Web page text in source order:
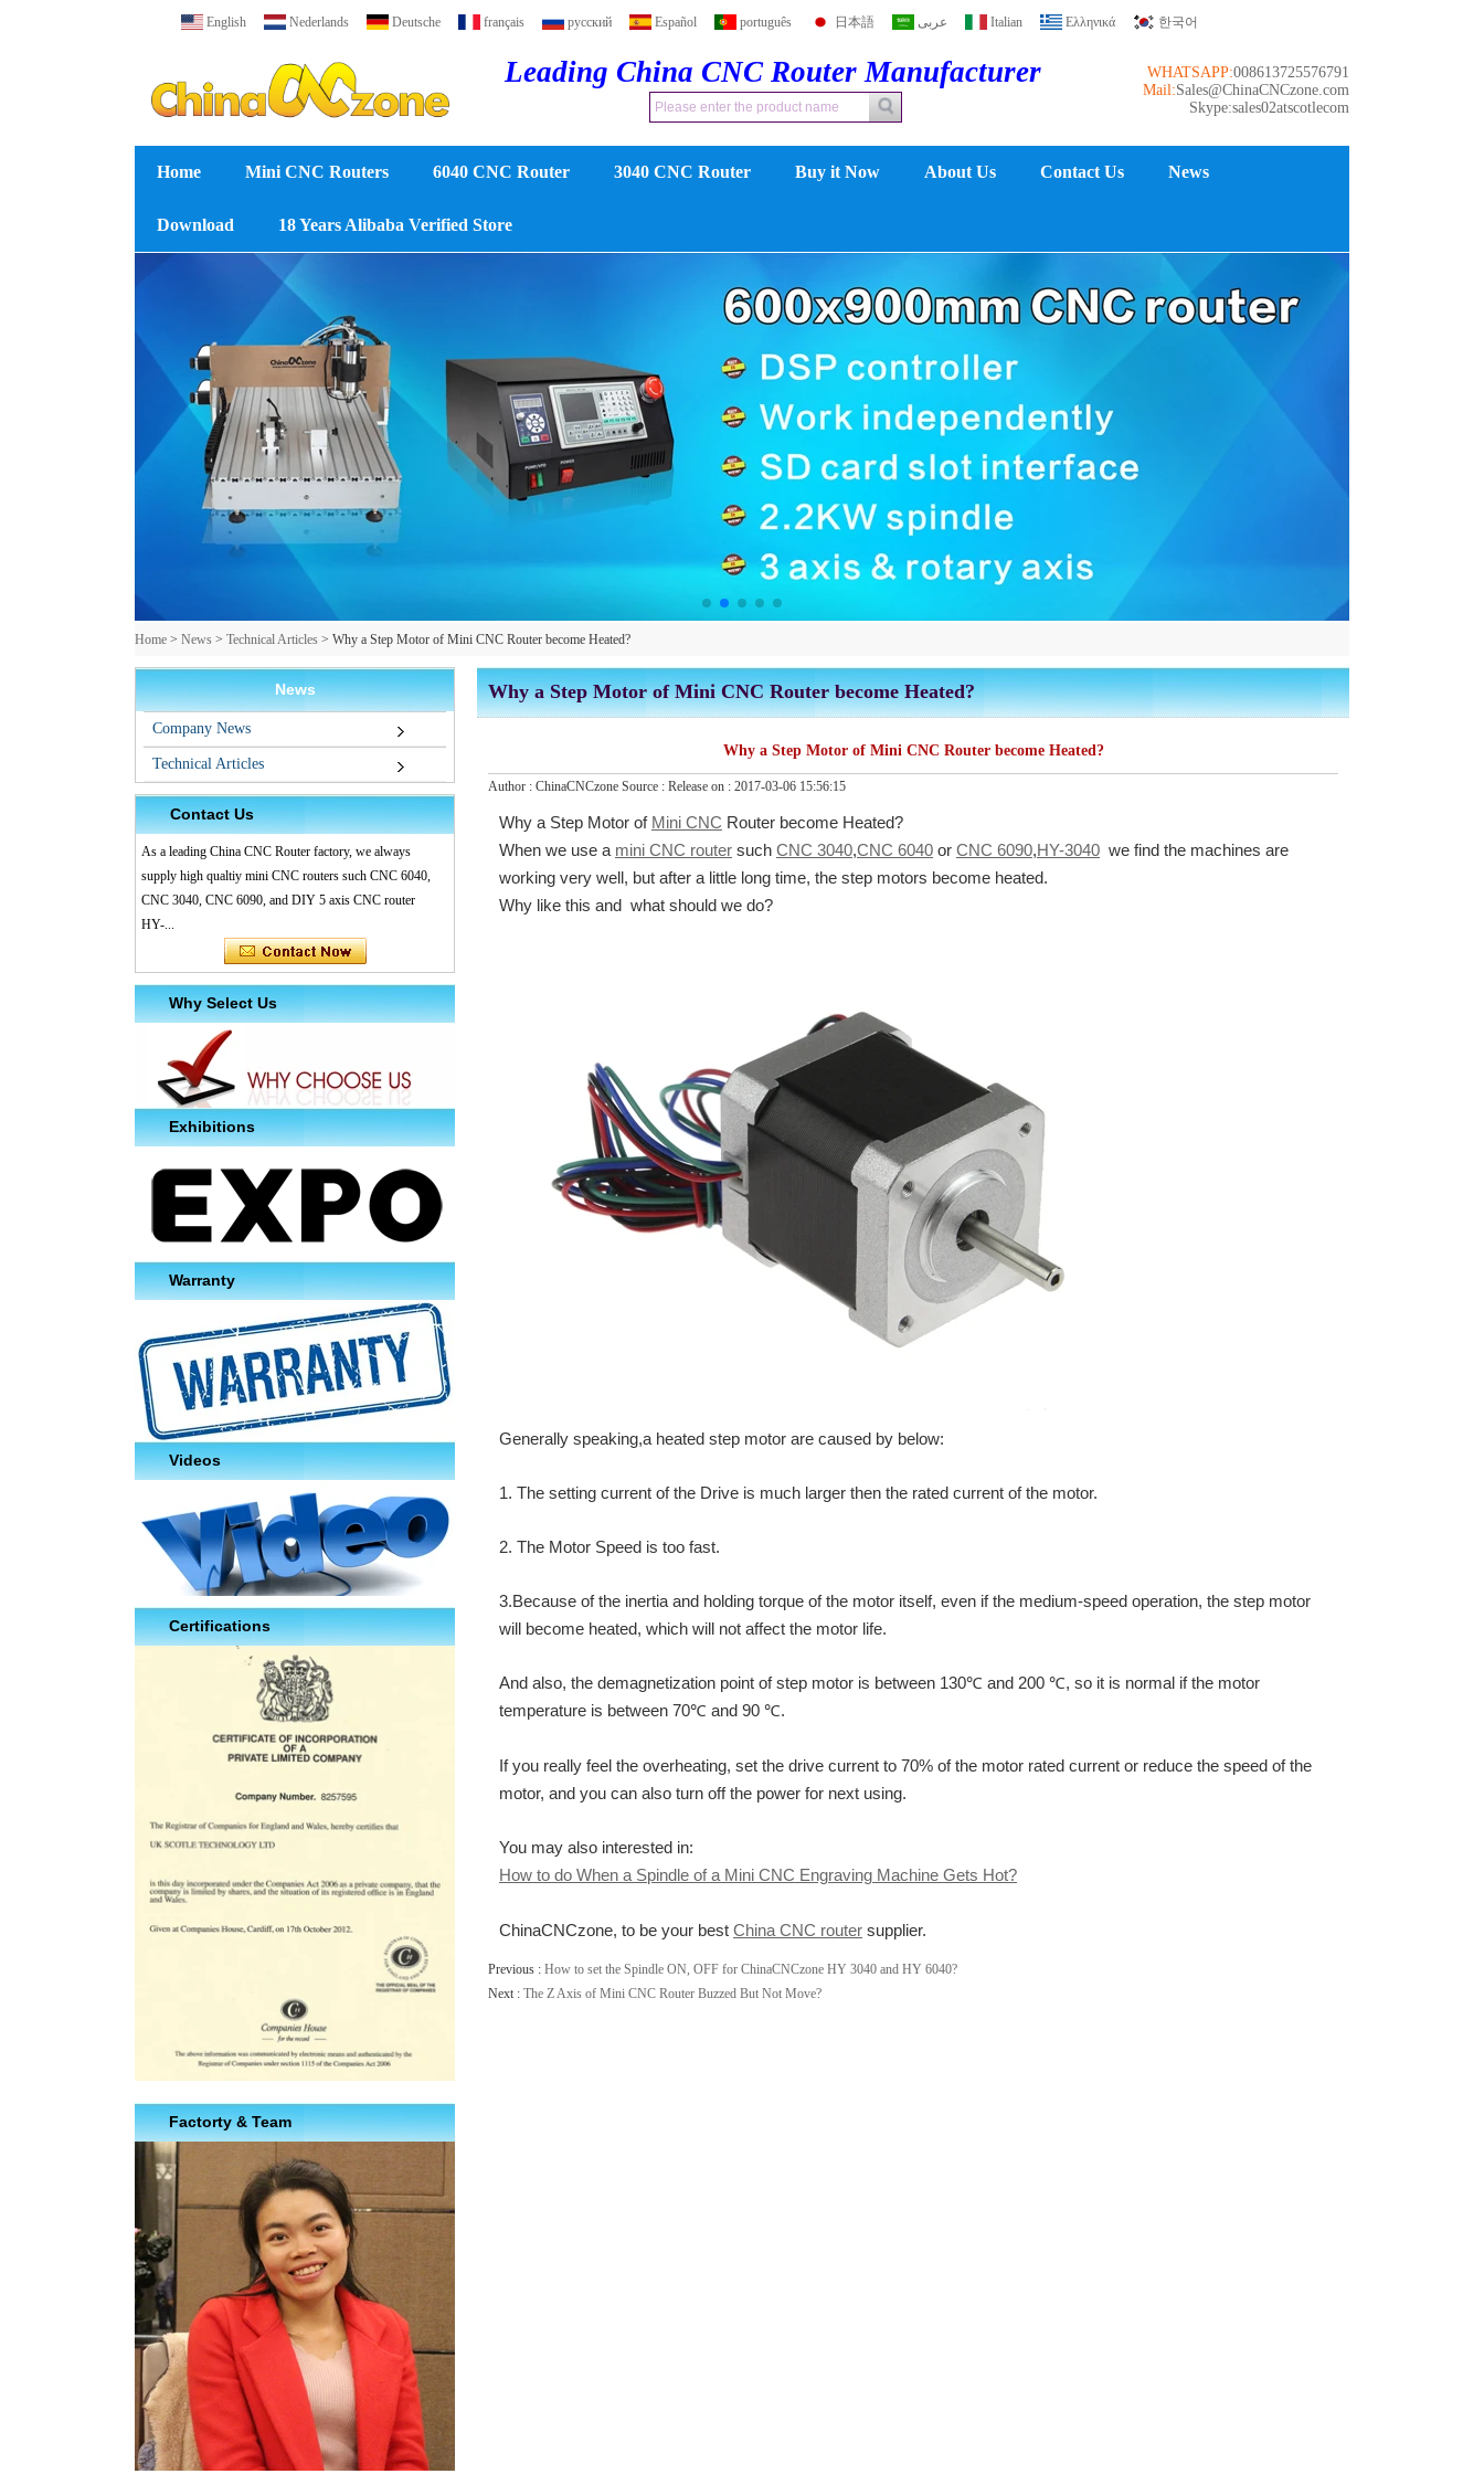
English Nederlands Deutsche français русский Español português 日本語 عربى Italian Ελληνικά 한국어
Leading China CNC Router Manufacturer 008613725576791
WHATSAPP:
Sales@ChinaCNCzone.com
Mail:
Skype:sales02atscotlecom
Home Mini CNC Routers 6040 CNC Router 3040 CNC Router Buy it Now About Us Contact Us News
Download 18 Years Alibaba Verified Store
Home > News > Technical Articles > Why a Step Motor of Mini CNC Router become Heated?
News
Company News
Technical Articles
Contact Us
As a leading China CNC Router factory, we always
supply high qualtiy mini CNC routers such CNC 6040,
CNC 3040, CNC 6090, and DIY 5 axis CNC router
HY-...
Why Select Us
Exhibitions
Warranty
Videos
Certifications
Factorty & Team
Why a Step Motor of Mini CNC Router become Heated?
Why a Step Motor of Mini CNC Router become Heated?
Author : ChinaCNCzone Source : Release on : 2017-03-06 15:56:15
Why a Step Motor of Mini CNC Router become Heated?
When we use a mini CNC router such CNC 3040,CNC 6040 or CNC 6090,HY-3040 we find the machines are
working very well, but after a little long time, the step motors become heated.
Why like this and what should we do?
Generally speaking,a heated step motor are caused by below:
1. The setting current of the Drive is much larger then the rated current of the motor.
2. The Motor Speed is too fast.
3.Because of the inertia and holding torque of the motor itself, even if the medium-speed operation, the step motor
will become heated, which will not affect the motor life.
And also, the demagnetization point of step motor is between 130℃ and 200 ℃, so it is normal if the motor
temperature is between 70℃ and 90 ℃.
If you really feel the overheating, set the drive current to 70% of the motor rated current or reduce the speed of the
motor, and you can also turn off the power for next using.
You may also interested in:
How to do When a Spindle of a Mini CNC Engraving Machine Gets Hot?
ChinaCNCzone, to be your best China CNC router supplier.
Previous : How to set the Spindle ON, OFF for ChinaCNCzone HY 3040 and HY 6040?
Next : The Z Axis of Mini CNC Router Buzzed But Not Move?